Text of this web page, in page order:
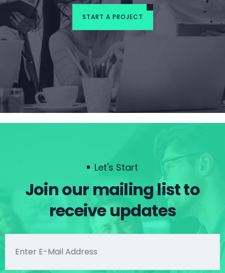
START A PROJECT
Let's Start
Join our mailing list to
receive updates